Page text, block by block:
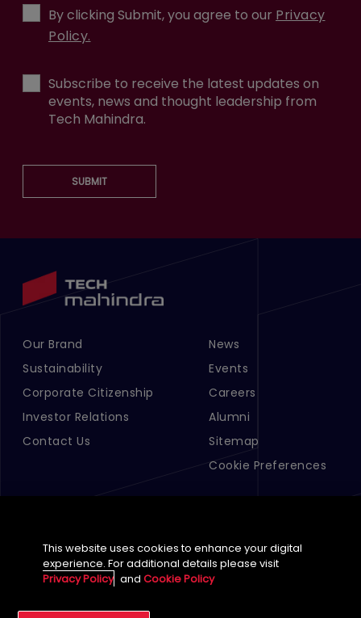
By clicking Submit, you agree to our Privacy
Policy.
Subscribe to receive the latest updates on
events, news and thought leadership from
Tech Mahindra.
SUBMIT
Footer Menu Links 1
Our Brand
Sustainability
Corporate Citizenship
Investor Relations
Contact Us
Footer Menu Links 2
News
Events
Careers
Alumni
Sitemap
Cookie Preferences
English (Global)
This website uses cookies to enhance your digital
experience. For additional details please visit
Privacy Policy andCookie Policy